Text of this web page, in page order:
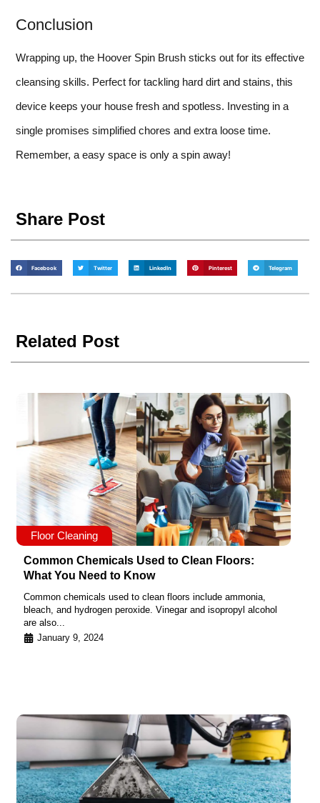
Conclusion
Wrapping up, the Hoover Spin Brush sticks out for its effective
cleansing skills. Perfect for tackling hard dirt and stains, this
device keeps your house fresh and spotless. Investing in a
single promises simplified chores and extra loose time.
Remember, a easy space is only a spin away!
Share Post
Facebook Twitter LinkedIn Pinterest Telegram
Related Post
Floor Cleaning
Common Chemicals Used to Clean Floors:
What You Need to Know
Common chemicals used to clean floors include ammonia,
bleach, and hydrogen peroxide. Vinegar and isopropyl alcohol
are also...
January 9, 2024